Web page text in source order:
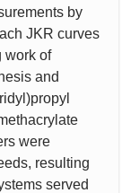
by
JKR curves
work of
and
were
resulting
served